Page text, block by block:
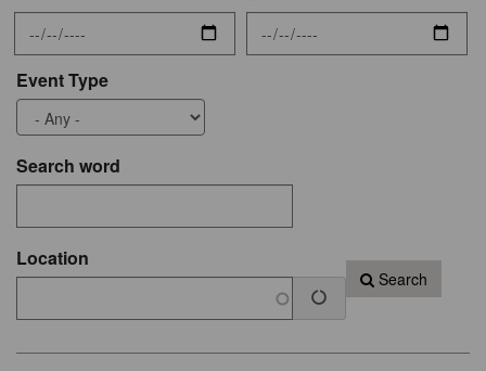
Event Type
Search word
Location
Search